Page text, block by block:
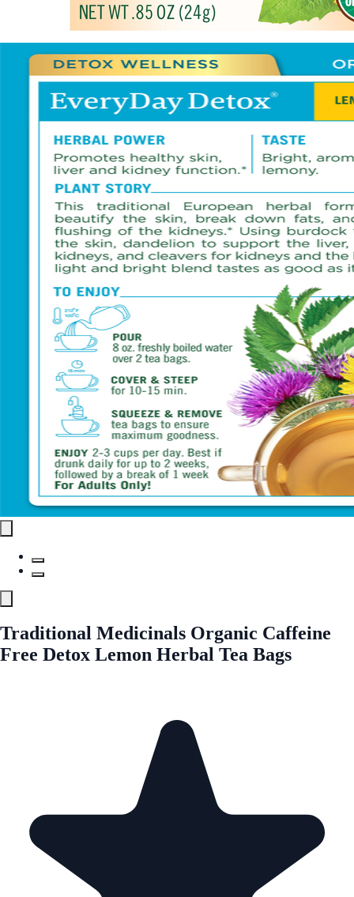
Traditional Medicinals Organic Caffeine
Free Detox Lemon Herbal Tea Bags